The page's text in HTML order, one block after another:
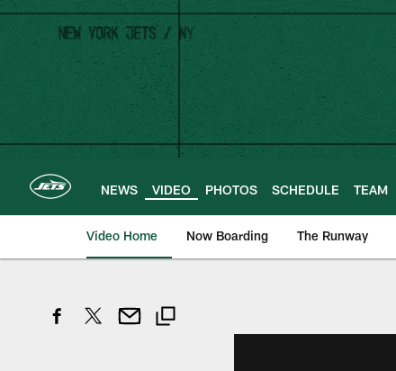
Skip
main
content
NEWS VIDEO PHOTOS SCHEDULE TEAM
Video Home Now Boarding The Runway